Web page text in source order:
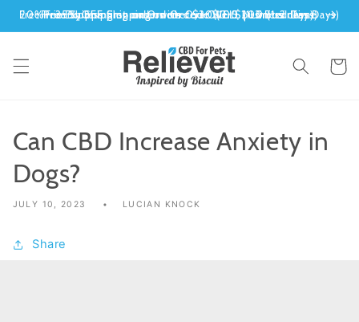
Skip to
Time
days)Days)
Days)
Cart
Can CBD Increase Anxiety in
Dogs?
JULY 10, 2023 LUCIAN KNOCK
Share